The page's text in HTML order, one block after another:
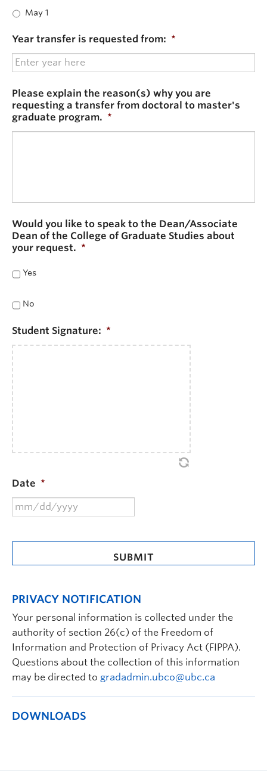
May 1
Year transfer is requested from: *
Please explain the reason(s) why you are
requesting a transfer from doctoral to master's
graduate program. *
Would you like to speak to the Dean/Associate
Dean of the College of Graduate Studies about
your request. *
Yes
No
Student Signature: *
Date *
slash
PRIVACY NOTIFICATION
Your personal information is collected under the
authority of section 26(c) of the Freedom of
Information and Protection of Privacy Act (FIPPA).
Questions about the collection of this information
may be directed to gradadmin.ubco@ubc.ca
DOWNLOADS